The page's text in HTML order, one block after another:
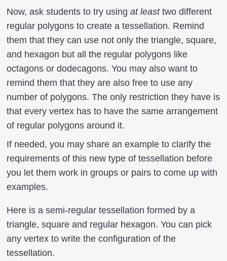
Now, ask students to try using at least two different
regular polygons to create a tessellation. Remind
them that they can use not only the triangle, square,
and hexagon but all the regular polygons like
octagons or dodecagons. You may also want to
remind them that they are also free to use any
number of polygons. The only restriction they have is
that every vertex has to have the same arrangement
of regular polygons around it.
If needed, you may share an example to clarify the
requirements of this new type of tessellation before
you let them work in groups or pairs to come up with
examples.
Here is a semi-regular tessellation formed by a
triangle, square and regular hexagon. You can pick
any vertex to write the configuration of the
tessellation.